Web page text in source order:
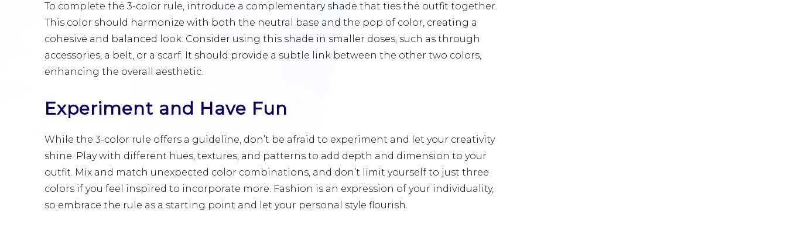
To complete the 3-color rule, introduce a complementary shade that ties the outfit together.
This color should harmonize with both the neutral base and the pop of color, creating a
cohesive and balanced look. Consider using this shade in smaller doses, such as through
accessories, a belt, or a scarf. It should provide a subtle link between the other two colors,
enhancing the overall aesthetic.
Experiment and Have Fun
While the 3-color rule offers a guideline, don’t be afraid to experiment and let your creativity
shine. Play with different hues, textures, and patterns to add depth and dimension to your
outfit. Mix and match unexpected color combinations, and don’t limit yourself to just three
colors if you feel inspired to incorporate more. Fashion is an expression of your individuality,
so embrace the rule as a starting point and let your personal style flourish.